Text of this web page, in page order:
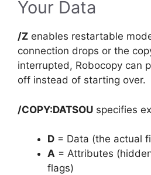
Your Data
/Z enables restartable
connection drops or the
interrupted, Robocopy can
off instead of starting over.
/COPY:DATSOU specifies
D = Data (the actual
A = Attributes
flags)